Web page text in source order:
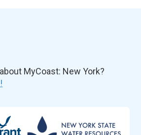
MyCoast: New York?